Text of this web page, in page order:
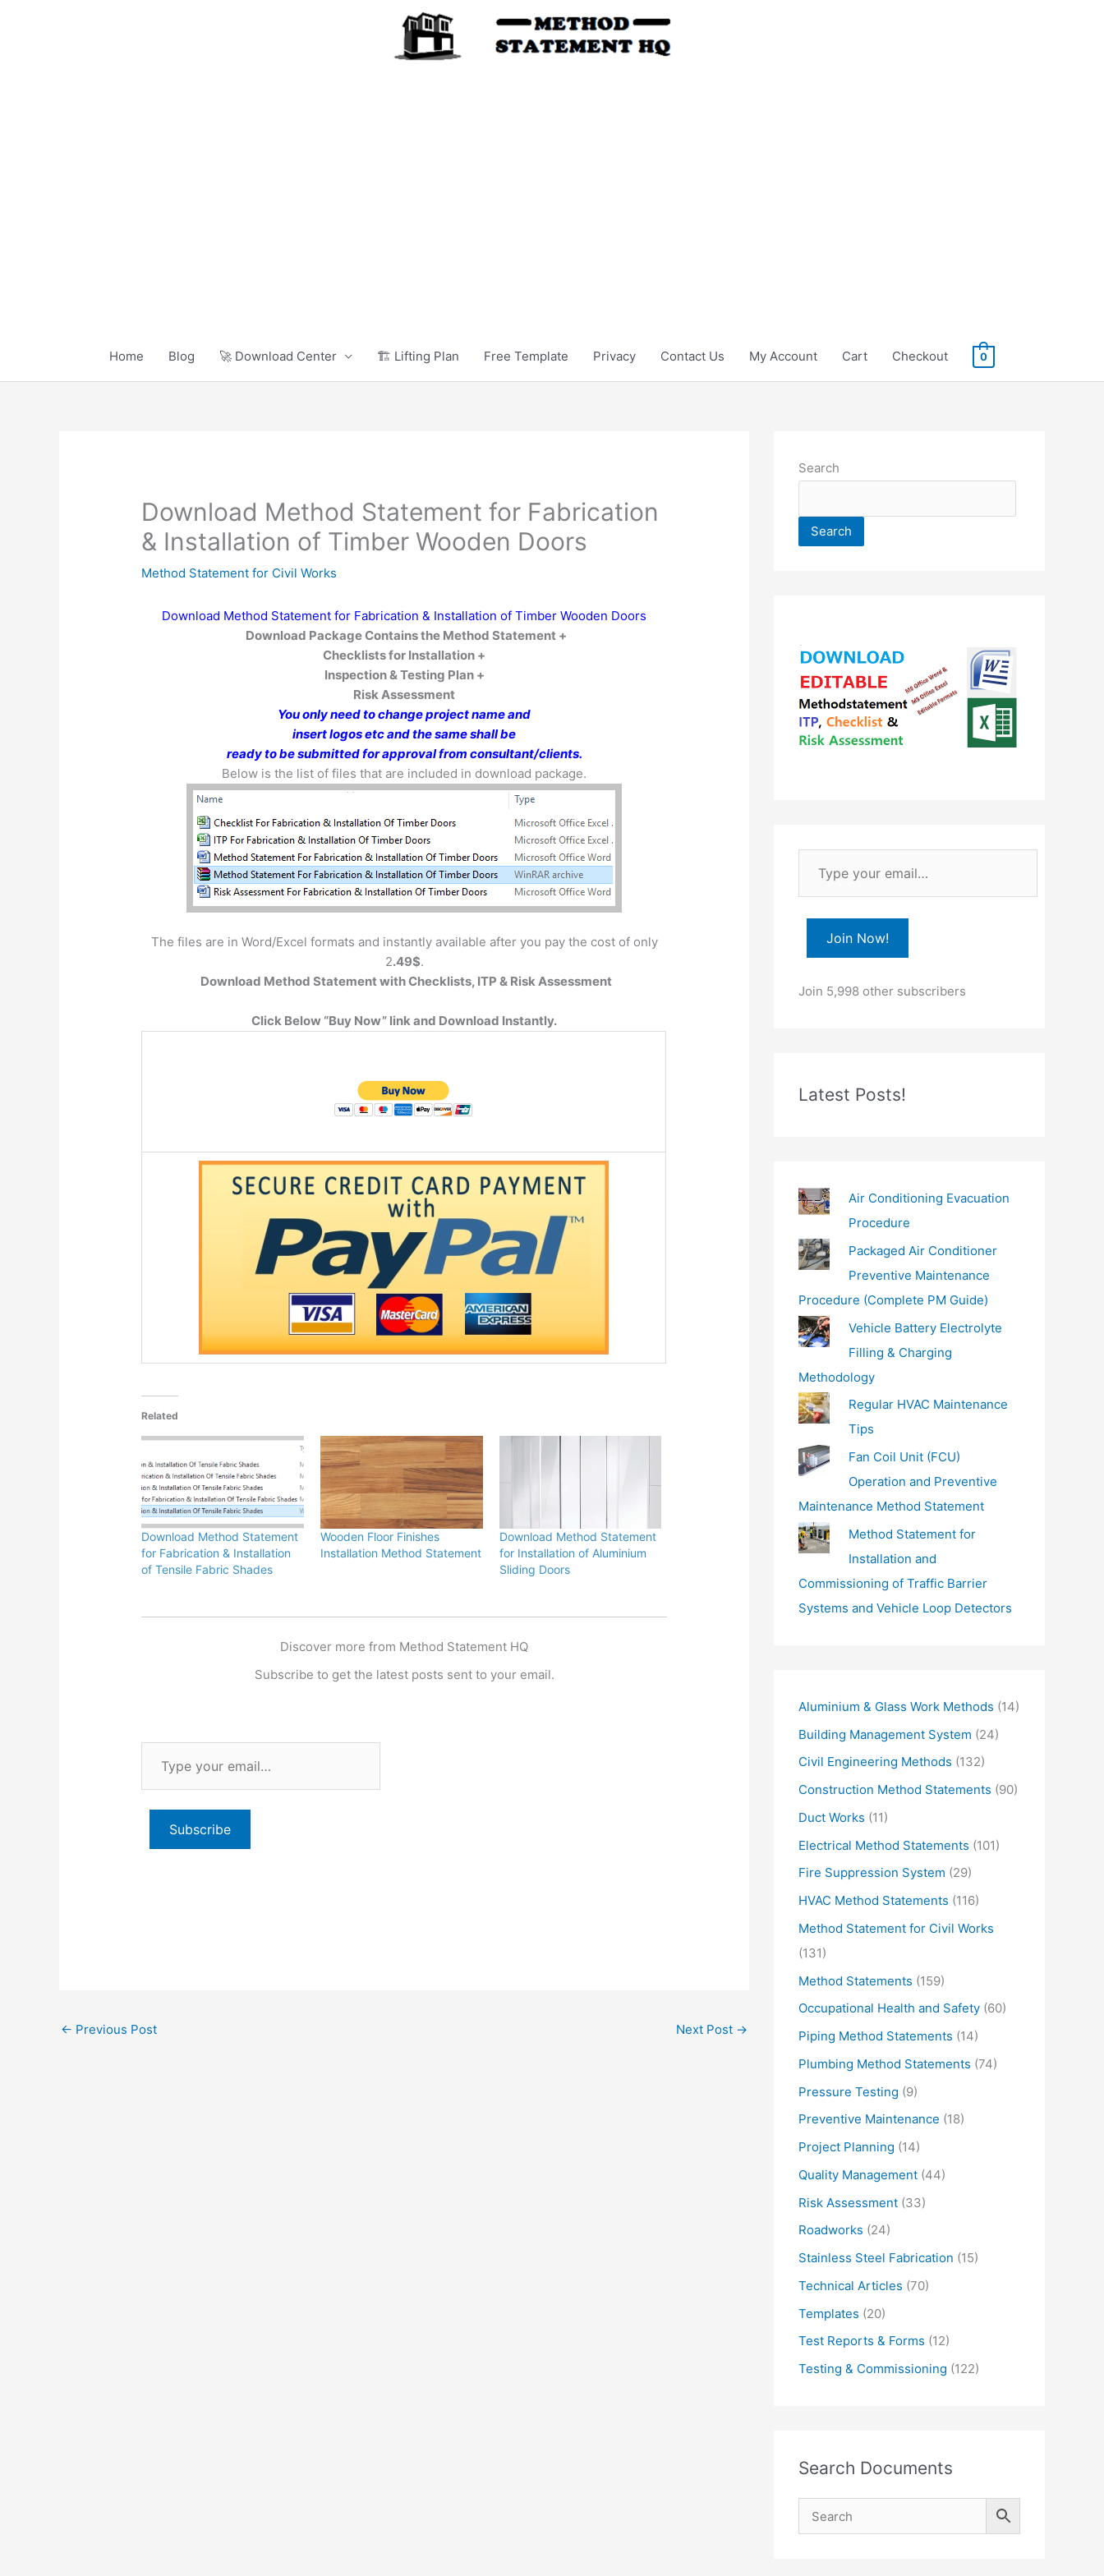
Home Blog 🚀 Download Center 🏗️ Lifting Plan Free Template Privacy Contact Us My Account Cart Checkout 0
Download Method Statement for Fabrication
& Installation of Timber Wooden Doors
Method Statement for Civil Works
Download Method Statement for Fabrication & Installation of Timber Wooden Doors
Download Package Contains the Method Statement +
Checklists for Installation +
Inspection & Testing Plan +
Risk Assessment
You only need to change project name and
insert logos etc and the same shall be
ready to be submitted for approval from consultant/clients.
Below is the list of files that are included in download package.
The files are in Word/Excel formats and instantly available after you pay the cost of only
2.49$.
Download Method Statement withChecklists, ITP & Risk Assessment
Click Below “Buy Now” link and Download Instantly.
Related
Download Method Statement
for Fabrication & Installation
of Tensile Fabric Shades
Wooden Floor Finishes
Installation Method Statement
Download Method Statement
for Installation of Aluminium
Sliding Doors
Discover more from Method Statement HQ
Subscribe to get the latest posts sent to your email.
your
email…
Subscribe
← Previous Post Next Post →
Search
Search
o
Join Now!
Join 5,998 other subscribers
Latest Posts!
Air Conditioning Evacuation
Procedure
Packaged Air Conditioner
Preventive Maintenance
Procedure (Complete PM Guide)
Vehicle Battery Electrolyte
Filling & Charging
Methodology
Regular HVAC Maintenance
Tips
Fan Coil Unit (FCU)
Operation and Preventive
Maintenance Method Statement
Method Statement for
Installation and
Commissioning of Traffic Barrier
Systems and Vehicle Loop Detectors
Aluminium & Glass Work Methods (14)
Building Management System (24)
Civil Engineering Methods (132)
Construction Method Statements (90)
Duct Works (11)
Electrical Method Statements (101)
Fire Suppression System (29)
HVAC Method Statements (116)
Method Statement for Civil Works
(131)
Method Statements (159)
Occupational Health and Safety (60)
Piping Method Statements (14)
Plumbing Method Statements (74)
Pressure Testing (9)
Preventive Maintenance (18)
Project Planning (14)
Quality Management (44)
Risk Assessment (33)
Roadworks (24)
Stainless Steel Fabrication (15)
Technical Articles (70)
Templates (20)
Test Reports & Forms (12)
Testing & Commissioning (122)
Search Documents